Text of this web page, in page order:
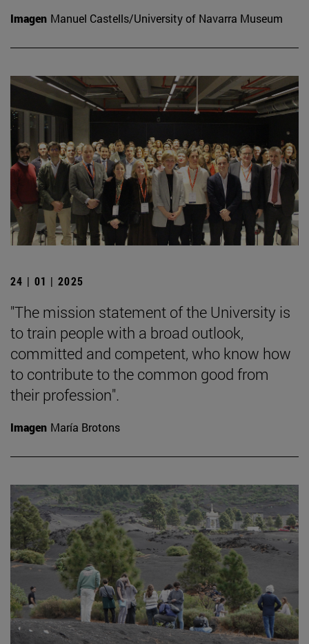
Imagen Manuel Castells/University of Navarra Museum
24 | 01 | 2025
"The mission statement of the University is
to train people with a broad outlook,
committed and competent, who know how
to contribute to the common good from
their profession".
Imagen María Brotons